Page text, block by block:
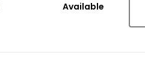
Available